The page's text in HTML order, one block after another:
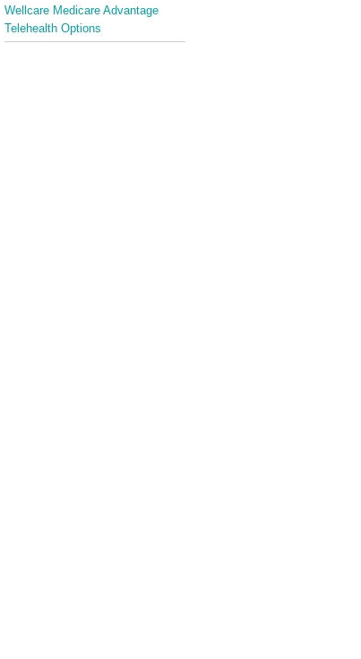
Wellcare Medicare Advantage
Telehealth Options